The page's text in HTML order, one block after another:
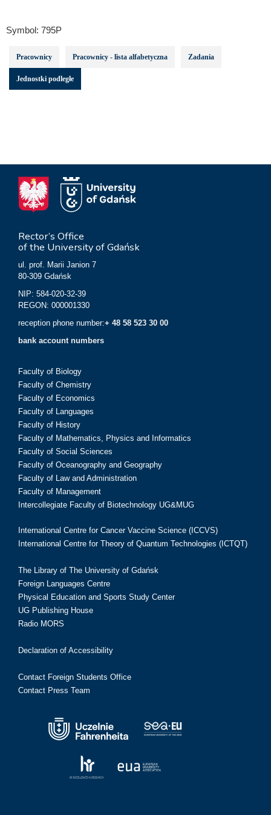
Symbol: 795P
Pracownicy Pracownicy - lista alfabetyczna Zadania
Jednostki podległe
Rector’s Office
of the University of Gdańsk
ul. prof. Marii Janion 7
80-309 Gdańsk
NIP: 584-020-32-39
REGON: 000001330
reception phone number:+ 48 58 523 30 00
bank account numbers
Faculty of Biology
Faculty of Chemistry
Faculty of Economics
Faculty of Languages
Faculty of History
Faculty of Mathematics, Physics and Informatics
Faculty of Social Sciences
Faculty of Oceanography and Geography
Faculty of Law and Administration
Faculty of Management
Intercollegiate Faculty of Biotechnology UG&MUG
International Centre for Cancer Vaccine Science (ICCVS)
International Centre for Theory of Quantum Technologies (ICTQT)
The Library of The University of Gdańsk
Foreign Languages Centre
Physical Education and Sports Study Center
UG Publishing House
Radio MORS
Declaration of Accessibility
Contact Foreign Students Office
Contact Press Team